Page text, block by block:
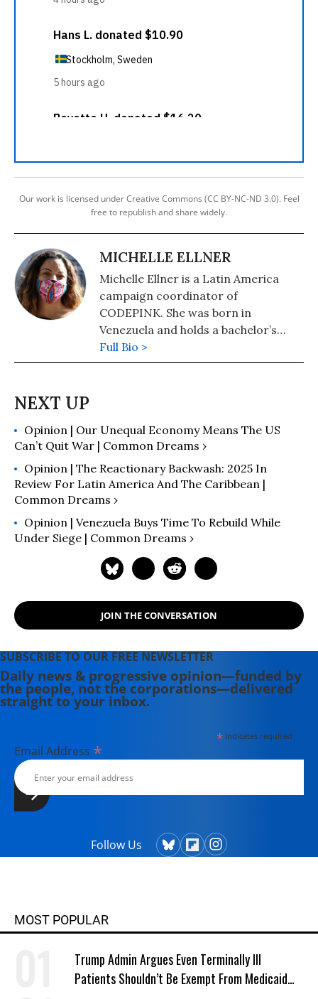
Our work is licensed under Creative Commons (CC BY-NC-ND 3.0). Feel
free to republish and share widely.
MICHELLE ELLNER
Michelle Ellner is a Latin America
campaign coordinator of
CODEPINK. She was born in
Venezuela and holds a bachelor’s
degree in languages and
international affairs from the
program out of offices in Caracas
and Paris and was sent to Haiti,
Cuba, The Gambia, and other
countries for the purpose of
evaluating and selecting applicants.
Full Bio >
Opinion | Our Unequal Economy Means The US
Can’t Quit War | Common Dreams ›
Opinion | The Reactionary Backwash: 2025 In
Review For Latin America And The Caribbean |
Common Dreams ›
Opinion | Venezuela Buys Time To Rebuild While
Under Siege | Common Dreams ›
JOIN THE CONVERSATION
SUBSCRIBE TO OUR FREE NEWSLETTER
Daily news & progressive opinion—funded by
the people, not the corporations—delivered
straight to your inbox.
*indicates required
Email Address *
Follow Us
MOST POPULAR
Trump Admin Argues Even Terminally Ill
Patients Shouldn’t Be Exempt From Medicaid